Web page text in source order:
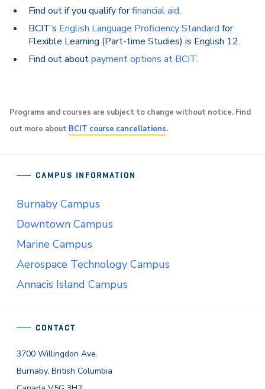
Find out if you qualify forfinancial aid.
BCIT’s English Language Proficiency Standard for
Flexible Learning (Part-time Studies) is English 12.
Find out aboutpayment options at BCIT.
Programs and courses are subject to change without notice. Find
out more about BCIT course cancellations.
CONTACT
3700 Willingdon Ave.
Burnaby, British Columbia
CAMPUS INFORMATION
Burnaby Campus
Downtown Campus
Marine Campus
Aerospace Technology Campus
Annacis Island Campus